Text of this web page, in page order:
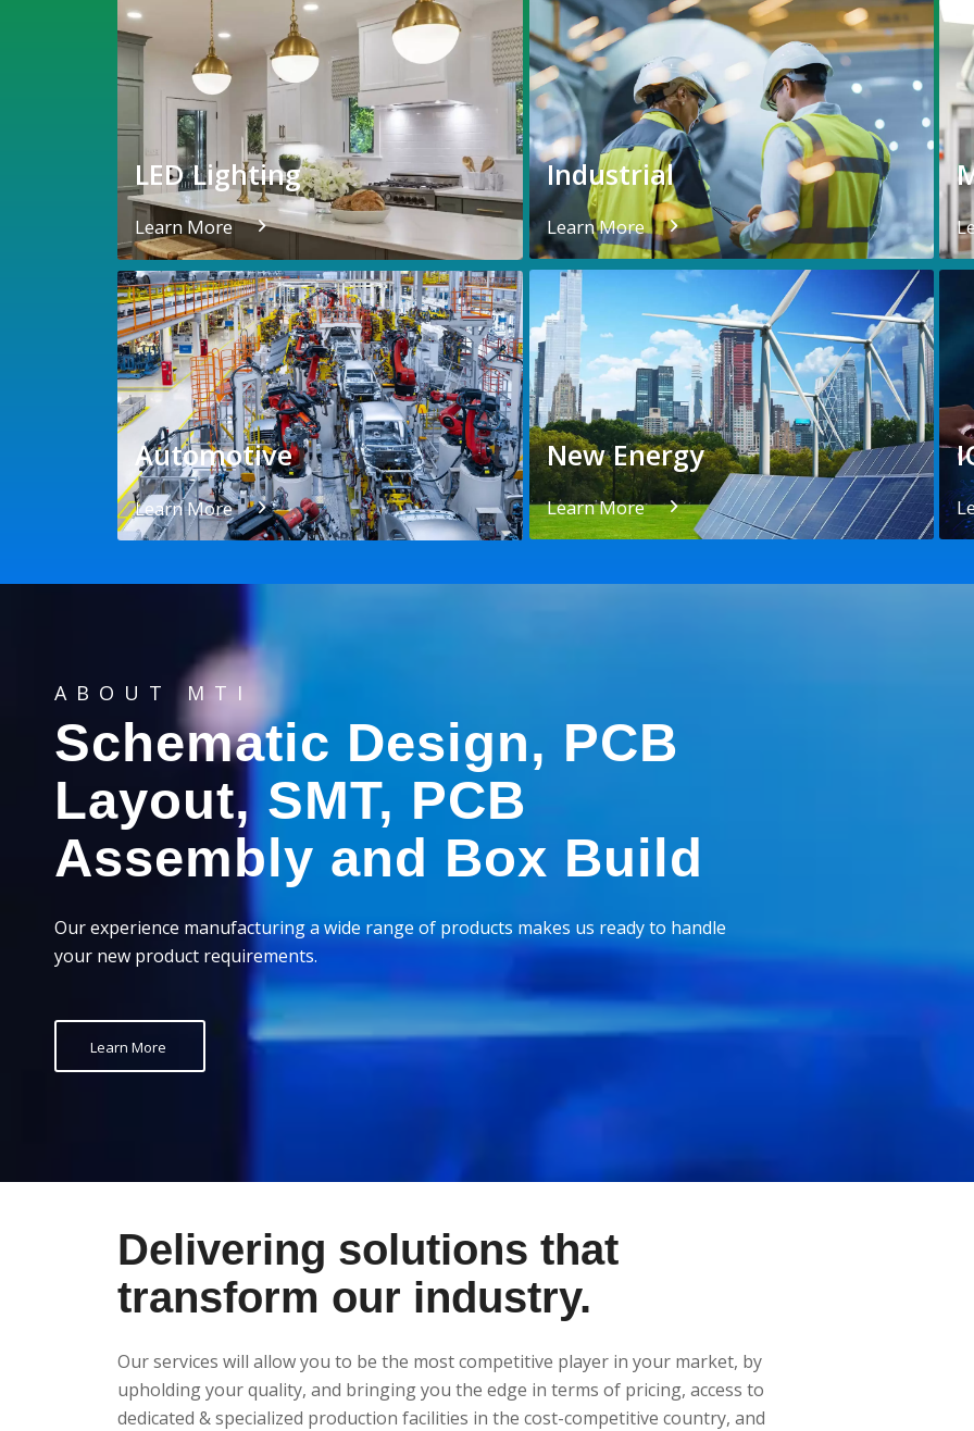
LED Lighting
Learn More
Automotive
Learn More
Industrial
Learn More
New Energy
Learn More
ABOUT MTI
Schematic Design, PCB
Layout, SMT, PCB
Assembly and Box Build
Our experience manufacturing a wide range of products makes us ready to handle
your new product requirements.
Learn More
Delivering solutions that
transform our industry.
Our services will allow you to be the most competitive player in your market, by
upholding your quality, and bringing you the edge in terms of pricing, access to
dedicated & specialized production facilities in the cost-competitive country, and